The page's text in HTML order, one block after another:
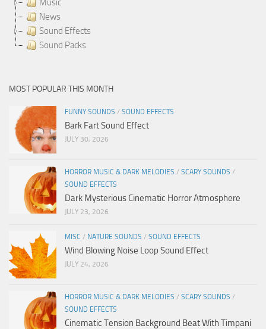
Music
News
Sound Effects
Sound Packs
MOST POPULAR THIS MONTH
FUNNY SOUNDS / SOUND EFFECTS
Bark Fart Sound Effect
JULY 30, 2026
HORROR MUSIC & DARK MELODIES / SCARY SOUNDS /
SOUND EFFECTS
Dark Mysterious Cinematic Horror Atmosphere
JULY 23, 2026
MISC / NATURE SOUNDS / SOUND EFFECTS
Wind Blowing Noise Loop Sound Effect
JULY 24, 2026
HORROR MUSIC & DARK MELODIES / SCARY SOUNDS /
SOUND EFFECTS
Cinematic Tension Background Beat With Timpani